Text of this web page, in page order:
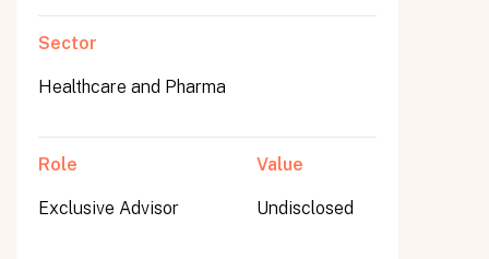
Sector
Healthcare and Pharma
Role
Exclusive Advisor
Value
Undisclosed